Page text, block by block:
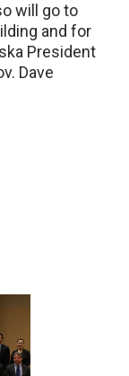
will go to
and for
President
Dave